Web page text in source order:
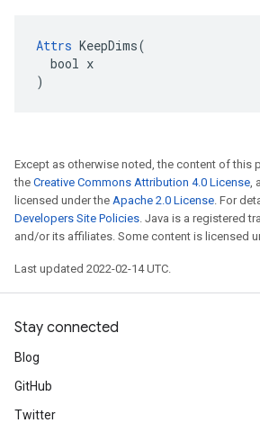
Attrs KeepDims(
  bool x
)
Except as otherwise noted, the content of this
the Creative Commons Attribution 4.0 License,
licensed under the Apache 2.0 License. For
Developers Site Policies. Java is a registered
and/or its affiliates. Some content is licensed
Last updated 2022-02-14 UTC.
Stay connected
Blog
GitHub
Twitter